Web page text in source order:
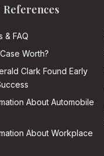
References
& FAQ
Worth?
Clark Found Early
About Automobile
About Workplace